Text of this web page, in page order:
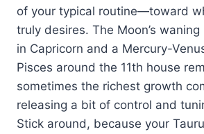
of your typical routine—toward
truly desires. The Moon’s
in Capricorn and a Mercury-
Pisces around the 11th house
sometimes the richest growth
releasing a bit of control and
Stick around, because your